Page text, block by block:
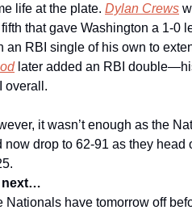
life at the plate. Dylan Crews
that gave Washington a 1-0
an RBI single of his own to
later added an RBI
overall.
it wasn’t enough as the
now drop to 62-91 as they head
next…
Nationals have tomorrow off